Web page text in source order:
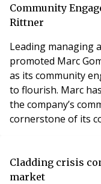
from strength to
promote him from
Community
Rittner
Leading managing
promoted Marc
as its community
to flourish. Marc
the company’s
cornerstone of its
dedicated role of
2018, he has
Cladding crisis
market